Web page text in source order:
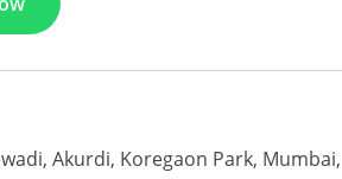
Akurdi, Koregaon Park, Mumbai,